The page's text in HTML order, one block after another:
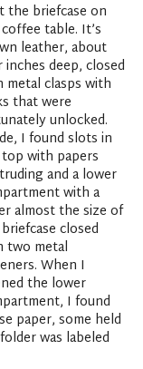
the briefcase on
table. It’s
leather, about
inches deep, closed
metal clasps with
that were
unlocked.
I found slots in
with papers
and a lower
with a
almost the size of
closed
two metal
When I
the lower
I found
paper, some held
was labeled